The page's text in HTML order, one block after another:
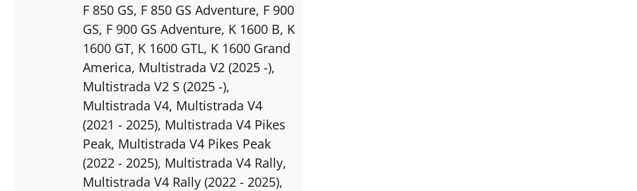
F 850 GS, F 850 GS Adventure, F 900
GS, F 900 GS Adventure, K 1600 B, K
1600 GT, K 1600 GTL, K 1600 Grand
America, Multistrada V2 (2025 -),
Multistrada V2 S (2025 -),
Multistrada V4, Multistrada V4
(2021 - 2025), Multistrada V4 Pikes
Peak, Multistrada V4 Pikes Peak
(2022 - 2025), Multistrada V4 Rally,
Multistrada V4 Rally (2022 - 2025),